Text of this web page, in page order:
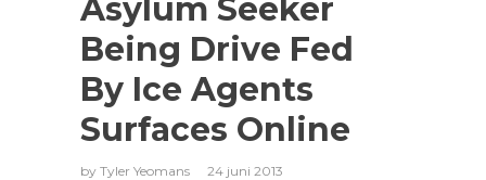
Asylum Seeker
Being Drive Fed
By Ice Agents
Surfaces Online
by Tyler Yeomans
24 juni 2013